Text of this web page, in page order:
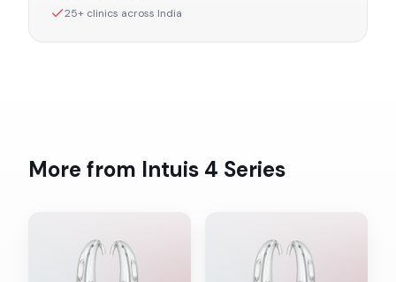
25+ clinics across India
More from Intuis 4 Series